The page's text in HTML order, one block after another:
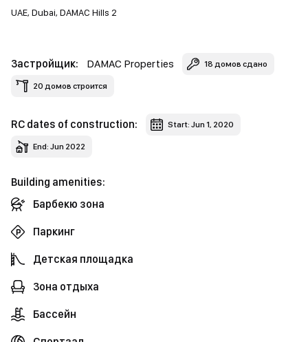
UAE, Dubai, DAMAC Hills 2
Застройщик: DAMAC Properties 18 домов сдано
20 домов строится
RC dates of construction: Start: Jun 1, 2020
End: Jun 2022
Building amenities:
Барбекю зона
Паркинг
Детская площадка
Зона отдыха
Бассейн